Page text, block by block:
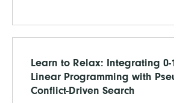
Learn to Relax: Integrating 0-
Linear Programming with
Conflict-Driven Search